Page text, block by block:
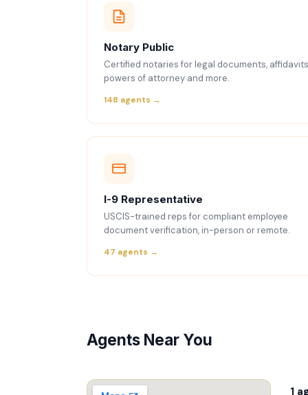
Notary Public
Certified notaries for legal documents,
powers of attorney and more.
148 agents →
I-9 Representative
USCIS-trained reps for compliant employee
document verification, in-person or remote.
47 agents →
Agents Near You
1